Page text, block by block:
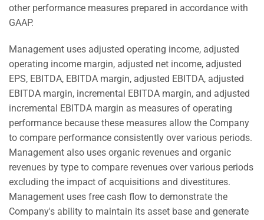
other performance measures prepared in accordance with
GAAP.
Management uses adjusted operating income, adjusted
operating income margin, adjusted net income, adjusted
EPS, EBITDA, EBITDA margin, adjusted EBITDA, adjusted
EBITDA margin, incremental EBITDA margin, and adjusted
incremental EBITDA margin as measures of operating
performance because these measures allow the Company
to compare performance consistently over various periods.
Management also uses organic revenues and organic
revenues by type to compare revenues over various periods
excluding the impact of acquisitions and divestitures.
Management uses free cash flow to demonstrate the
Company's ability to maintain its asset base and generate